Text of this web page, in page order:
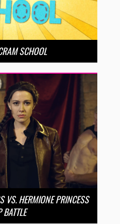
SCHOOL
VS. HERMIONE PRINCESS
BATTLE